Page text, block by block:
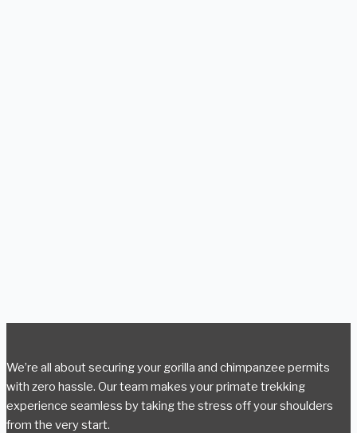
We’re all about securing your gorilla and chimpanzee permits
with zero hassle. Our team makes your primate trekking
experience seamless by taking the stress off your shoulders
from the very start.